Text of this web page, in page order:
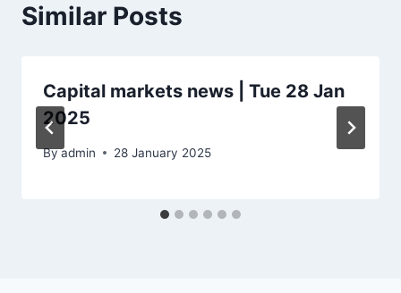
Similar Posts
Capital markets news | Tue 28 Jan
2025
Byadmin 28 January 2025